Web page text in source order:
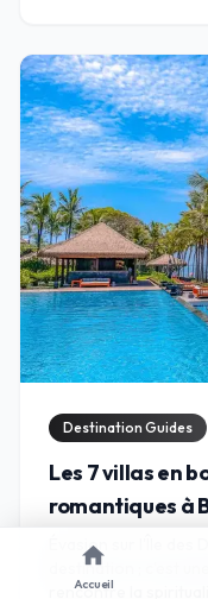
Destination Guides
Les 7 villas en
romantiques à
de rêve
Évasion sur l'Île des
destination ; c'est
rencontre la
home
Accueil